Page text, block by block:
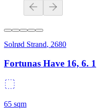
Solrød Strand, 2680
Fortunas Have 16, 6. 1
65 sqm